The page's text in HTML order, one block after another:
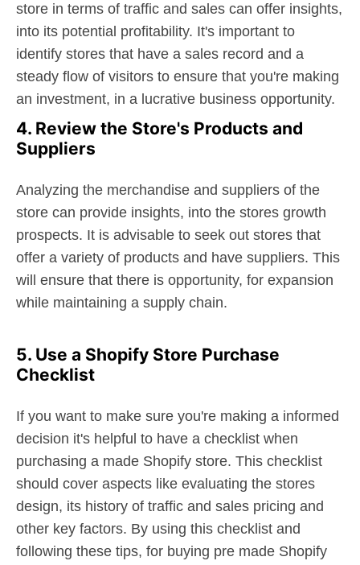
store in terms of traffic and sales can offer insights,
into its potential profitability. It's important to
identify stores that have a sales record and a
steady flow of visitors to ensure that you're making
an investment, in a lucrative business opportunity.
4. Review the Store's Products and
Suppliers
Analyzing the merchandise and suppliers of the
store can provide insights, into the stores growth
prospects. It is advisable to seek out stores that
offer a variety of products and have suppliers. This
will ensure that there is opportunity, for expansion
while maintaining a supply chain.
5. Use a Shopify Store Purchase
Checklist
If you want to make sure you're making a informed
decision it's helpful to have a checklist when
purchasing a made Shopify store. This checklist
should cover aspects like evaluating the stores
design, its history of traffic and sales pricing and
other key factors. By using this checklist and
following these tips, for buying pre made Shopify